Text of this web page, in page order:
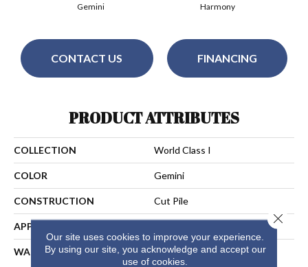
Harmony
Gemini
CONTACT US FINANCING
PRODUCT ATTRIBUTES
COLLECTION World Class I
COLOR Gemini
CONSTRUCTION Cut Pile
APPLICATION
WARRANTY 25 Years
Our site uses cookies to improve your experience.
By using our site, you acknowledge and accept our
use of cookies.
Close